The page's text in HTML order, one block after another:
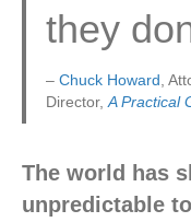
they
– Chuck Howard ,
Director, A Practical
The world has
unpredictable